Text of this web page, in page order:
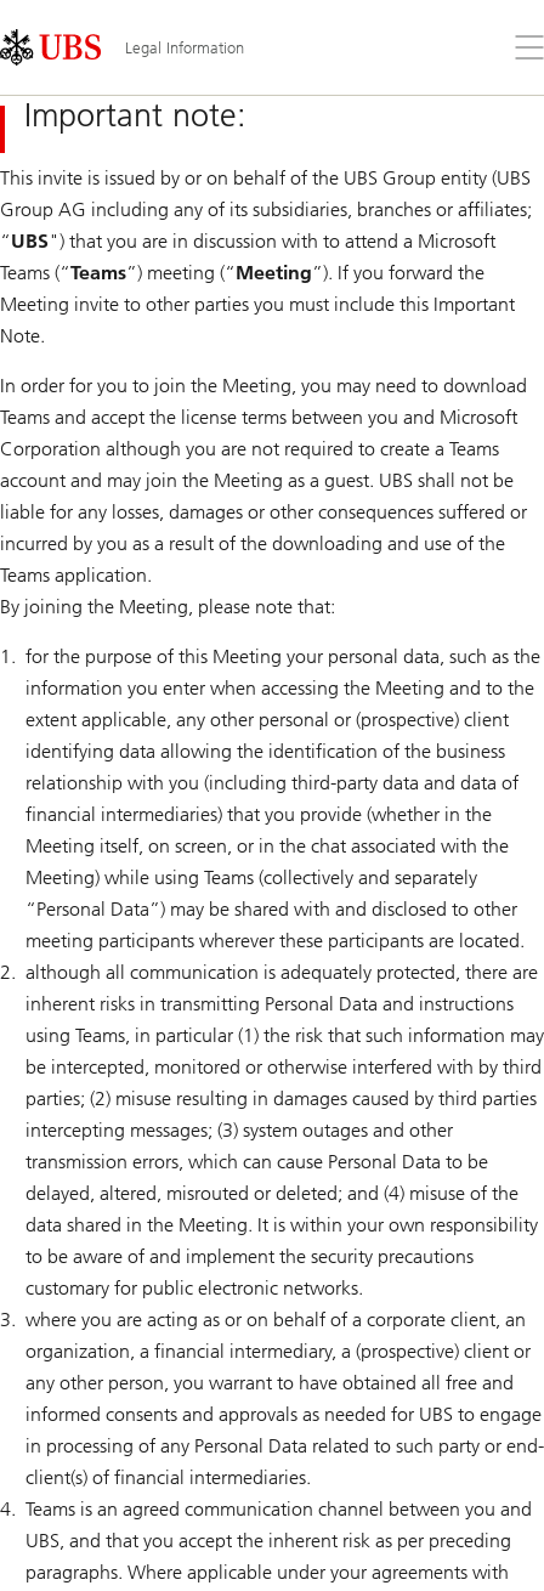
Links
Area
Legal Information
the
Important note:
This invite is issued by or on behalf of the UBS Group entity (UBS
Group AG including any of its subsidiaries, branches or affiliates;
“UBS") that you are in discussion with to attend a Microsoft
Teams (“Teams”) meeting (“Meeting”). If you forward the
Meeting invite to other parties you must include this Important
Note.
In order for you to join the Meeting, you may need to download
Teams and accept the license terms between you and Microsoft
Corporation although you are not required to create a Teams
account and may join the Meeting as a guest. UBS shall not be
liable for any losses, damages or other consequences suffered or
incurred by you as a result of the downloading and use of the
Teams application.
By joining the Meeting, please note that:
for the purpose of this Meeting your personal data, such as the
information you enter when accessing the Meeting and to the
extent applicable, any other personal or (prospective) client
identifying data allowing the identification of the business
relationship with you (including third-party data and data of
financial intermediaries) that you provide (whether in the
Meeting itself, on screen, or in the chat associated with the
Meeting) while using Teams (collectively and separately
“Personal Data”) may be shared with and disclosed to other
meeting participants wherever these participants are located.
although all communication is adequately protected, there are
inherent risks in transmitting Personal Data and instructions
using Teams, in particular (1) the risk that such information may
be intercepted, monitored or otherwise interfered with by third
parties; (2) misuse resulting in damages caused by third parties
intercepting messages; (3) system outages and other
transmission errors, which can cause Personal Data to be
delayed, altered, misrouted or deleted; and (4) misuse of the
data shared in the Meeting. It is within your own responsibility
to be aware of and implement the security precautions
customary for public electronic networks.
where you are acting as or on behalf of a corporate client, an
organization, a financial intermediary, a (prospective) client or
any other person, you warrant to have obtained all free and
informed consents and approvals as needed for UBS to engage
in processing of any Personal Data related to such party or end-
client(s) of financial intermediaries.
Teams is an agreed communication channel between you and
UBS, and that you accept the inherent risk as per preceding
paragraphs. Where applicable under your agreements with